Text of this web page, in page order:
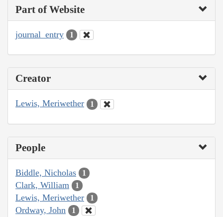
Part of Website
journal_entry 1
Creator
Lewis, Meriwether 1
People
Biddle, Nicholas 1
Clark, William 1
Lewis, Meriwether 1
Ordway, John 1